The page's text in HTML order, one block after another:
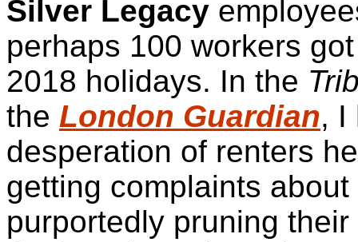
Silver Legacy
perhaps 100 workers
2018 holidays. In the
the London Guardian, I
desperation of renters
getting complaints
purportedly pruning